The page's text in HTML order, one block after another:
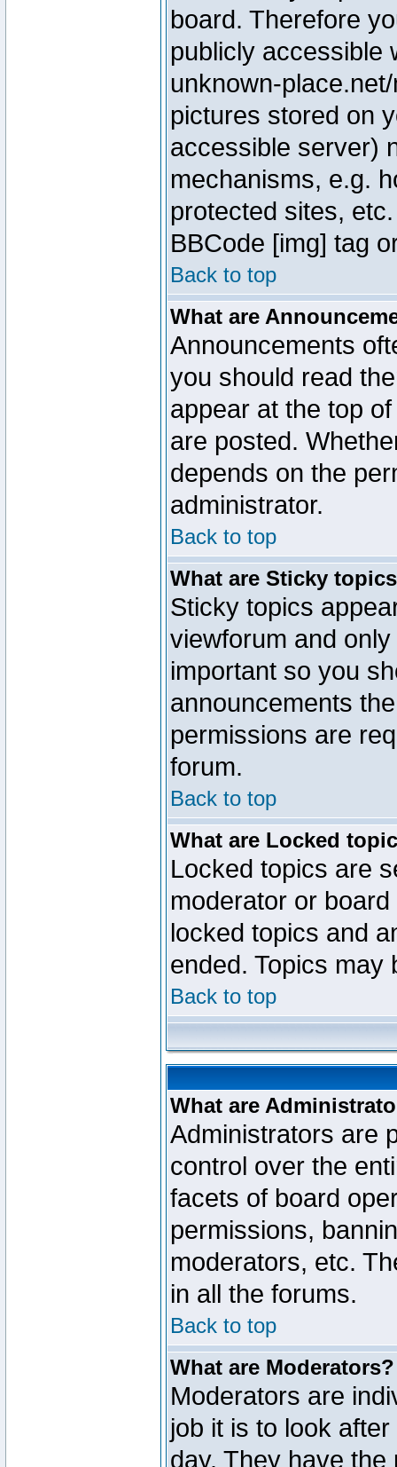
board. Therefore
publicly accessible
unknown-
pictures stored on
accessible server)
mechanisms, e.g.
protected sites,
BBCode [img] tag
Back to top
What are
Announcements
you should read
appear at the top
are posted.
depends on the
administrator.
Back to top
What are Sticky
Sticky topics
viewforum and
important so you
announcements
permissions are
forum.
Back to top
What are Locked
Locked topics are
moderator or
locked topics and
ended. Topics may
Back to top
What are
Administrators are
control over the
facets of board
permissions,
moderators, etc.
in all the forums.
Back to top
What are Moderators?
Moderators are
job it is to look
day. They have